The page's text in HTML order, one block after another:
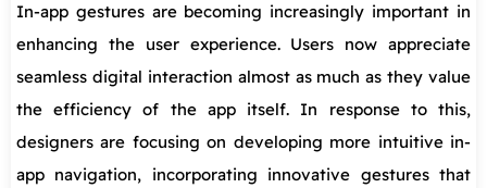
In-app gestures are becoming increasingly important in
enhancing the user experience. Users now appreciate
seamless digital interaction almost as much as they value
the efficiency of the app itself. In response to this,
designers are focusing on developing more intuitive in-
app navigation, incorporating innovative gestures that